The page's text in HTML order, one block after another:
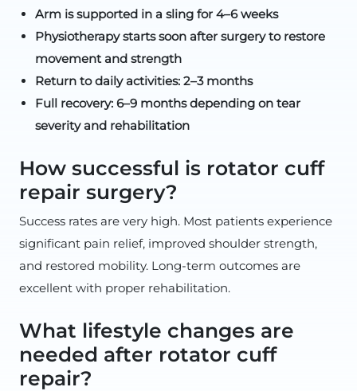
Arm is supported in a sling for 4–6 weeks
Physiotherapy starts soon after surgery to restore
movement and strength
Return to daily activities: 2–3 months
Full recovery: 6–9 months depending on tear
severity and rehabilitation
How successful is rotator cuff
repair surgery?
Success rates are very high. Most patients experience
significant pain relief, improved shoulder strength,
and restored mobility. Long-term outcomes are
excellent with proper rehabilitation.
What lifestyle changes are
needed after rotator cuff
repair?